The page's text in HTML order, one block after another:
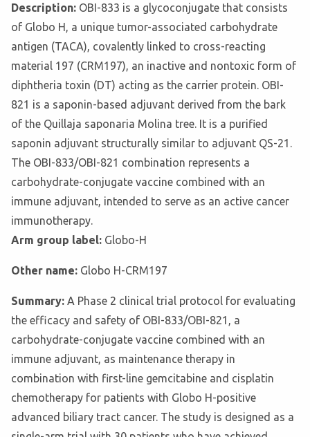
Description: OBI-833 is a glycoconjugate that consists
of Globo H, a unique tumor-associated carbohydrate
antigen (TACA), covalently linked to cross-reacting
material 197 (CRM197), an inactive and nontoxic form of
diphtheria toxin (DT) acting as the carrier protein. OBI-
821 is a saponin-based adjuvant derived from the bark
of the Quillaja saponaria Molina tree. It is a purified
saponin adjuvant structurally similar to adjuvant QS-21.
The OBI-833/OBI-821 combination represents a
carbohydrate-conjugate vaccine combined with an
immune adjuvant, intended to serve as an active cancer
immunotherapy.
Arm group label: Globo-H
Other name: Globo H-CRM197
Summary: A Phase 2 clinical trial protocol for evaluating
the efficacy and safety of OBI-833/OBI-821, a
carbohydrate-conjugate vaccine combined with an
immune adjuvant, as maintenance therapy in
combination with first-line gemcitabine and cisplatin
chemotherapy for patients with Globo H-positive
advanced biliary tract cancer. The study is designed as a